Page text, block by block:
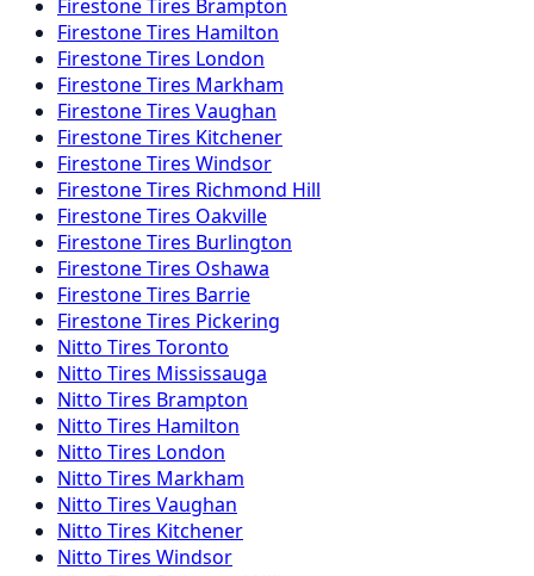
FirestoneTires Brampton
FirestoneTires Hamilton
FirestoneTires London
FirestoneTires Markham
FirestoneTires Vaughan
FirestoneTires Kitchener
FirestoneTires Windsor
FirestoneTires Richmond Hill
FirestoneTires Oakville
FirestoneTires Burlington
FirestoneTires Oshawa
FirestoneTires Barrie
FirestoneTires Pickering
Nitto Tires Toronto
Nitto Tires Mississauga
Nitto Tires Brampton
Nitto Tires Hamilton
Nitto Tires London
Nitto Tires Markham
Nitto Tires Vaughan
Nitto Tires Kitchener
Nitto Tires Windsor